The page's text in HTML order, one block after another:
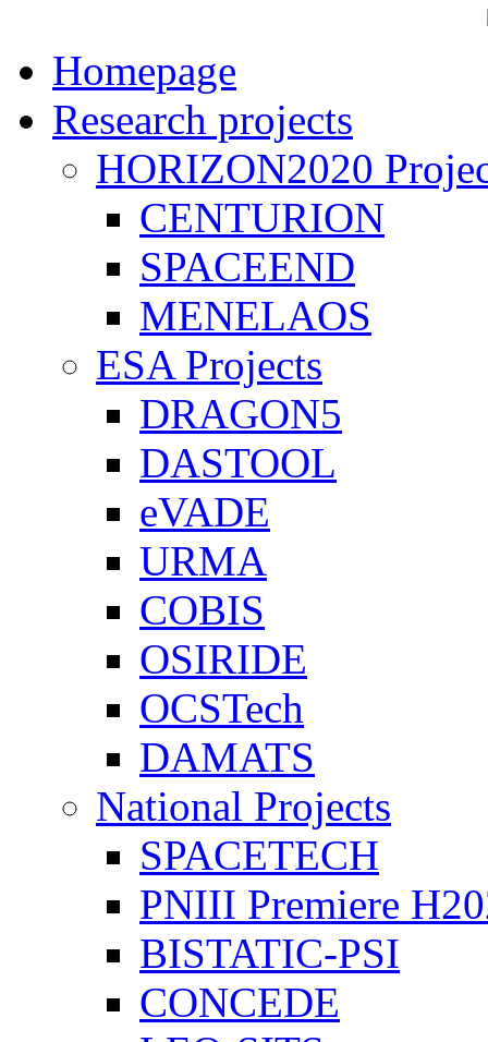
Homepage
Research projects
HORIZON2020
CENTURION
SPACEEND
MENELAOS
ESA Projects
DRAGON5
DASTOOL
eVADE
URMA
COBIS
OSIRIDE
OCSTech
DAMATS
National Projects
SPACETECH
PNIII Premiere
BISTATIC-PSI
CONCEDE